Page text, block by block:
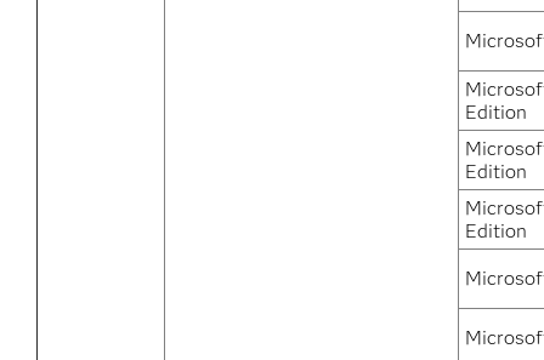
Edition
Edition
Edition